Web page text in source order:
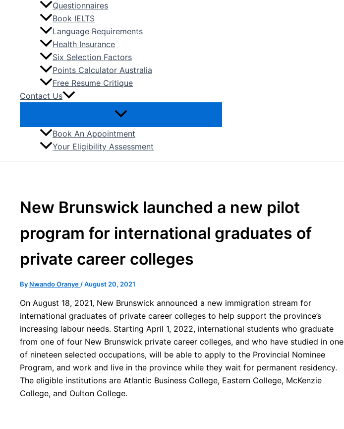
Questionnaires
Book IELTS
Language Requirements
Health Insurance
Six Selection Factors
Points Calculator Australia
Free Resume Critique
Contact Us
Book An Appointment
Your Eligibility Assessment
New Brunswick launched a new pilot
program for international graduates of
private career colleges
By Nwando Oranye /August 20, 2021
On August 18, 2021, New Brunswick announced a new immigration stream for
international graduates of private career colleges to help support the province’s
increasing labour needs. Starting April 1, 2022, international students who graduate
from one of four New Brunswick private career colleges, and who have studied in one
of nineteen selected occupations, will be able to apply to the Provincial Nominee
Program, and work and live in the province while they wait for permanent residency.
The eligible institutions are Atlantic Business College, Eastern College, McKenzie
College, and Oulton College.